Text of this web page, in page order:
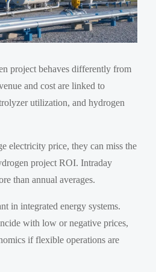
project behaves differently from
and cost are linked to
utilization, and hydrogen
electricity price, they can miss the
project ROI. Intraday
than annual averages.
in integrated energy systems.
with low or negative prices,
if flexible operations are